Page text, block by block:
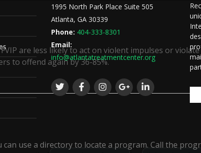
are less likely to act on violent impulses or
to offend again by 36-85%.
use a directory to locate a program. Call the
1995 North Park Place Suite 505
Atlanta, GA 30339
Phone: 404-333-8301
Email:
info@atlantatreatmentcenter.org